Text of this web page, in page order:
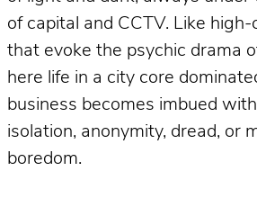
of capital and CCTV. Like
that evoke the psychic drama
here life in a city core
business becomes imbued
isolation, anonymity, dread, or
boredom.